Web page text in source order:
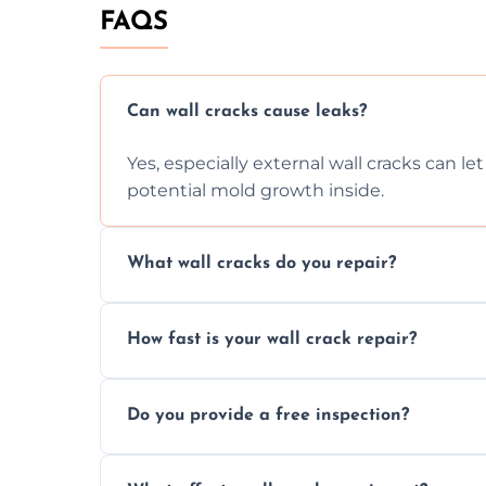
FAQS
Can wall cracks cause leaks?
Yes, especially external wall cracks can
potential mold growth inside.
What wall cracks do you repair?
using specialized, durable materials and
How fast is your wall crack repair?
your walls promptly.
Do you provide a free inspection?